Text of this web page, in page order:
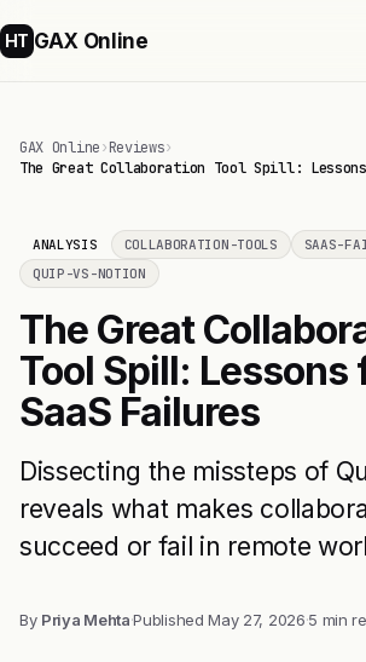
HT GAX Online
GAX Online›Reviews›
The Great Collaboration Tool Spill: Lessons
ANALYSIS COLLABORATION-TOOLS
SAAS-
QUIP-VS-NOTION
The Great
Tool Spill: Lessons
SaaS Failures
Dissecting the missteps of
reveals what makes
succeed or fail in remote
By Priya Mehta·PublishedMay 27, 2026·5 min